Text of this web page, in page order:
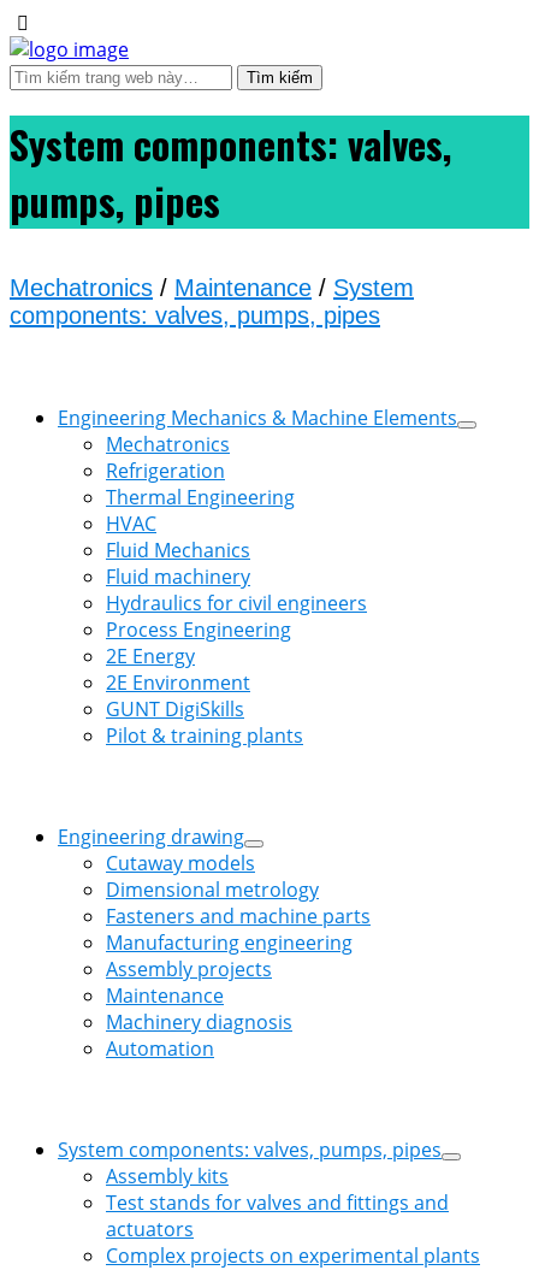
System components: valves,
pumps, pipes
Mechatronics / Maintenance / System
components: valves, pumps, pipes
Engineering Mechanics & Machine Elements
Mechatronics
Refrigeration
Thermal Engineering
HVAC
Fluid Mechanics
Fluid machinery
Hydraulics for civil engineers
Process Engineering
2E Energy
2E Environment
GUNT DigiSkills
Pilot & training plants
Engineering drawing
Cutaway models
Dimensional metrology
Fasteners and machine parts
Manufacturing engineering
Assembly projects
Maintenance
Machinery diagnosis
Automation
System components: valves, pumps, pipes
Assembly kits
Test stands for valves and fittings and
actuators
Complex projects on experimental plants